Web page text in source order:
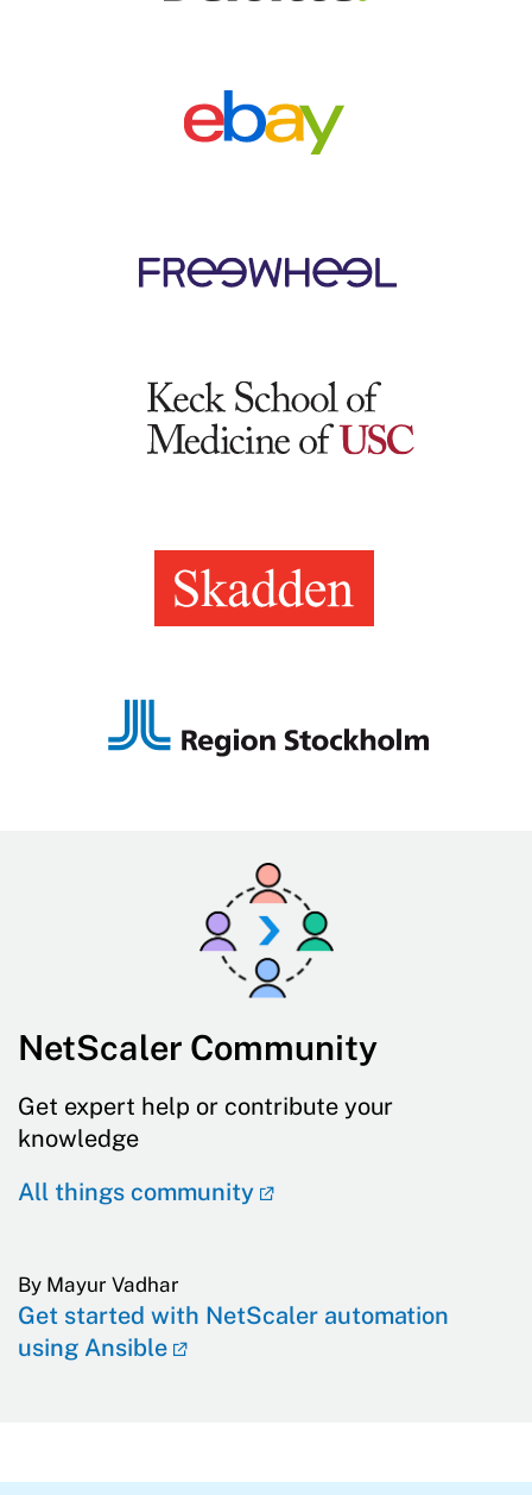
NetScaler Community
Get expert help or contribute your
knowledge
All things community
By Mayur Vadhar
Get started with NetScaler automation
using Ansible